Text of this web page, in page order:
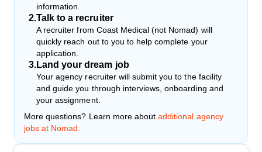
information.
2.Talk to a recruiter
A recruiter from Coast Medical (not Nomad) will
quickly reach out to you to help complete your
application.
3.Land your dream job
Your agency recruiter will submit you to the facility
and guide you through interviews, onboarding and
your assignment.
More questions? Learn more about additional agency
jobs at Nomad.